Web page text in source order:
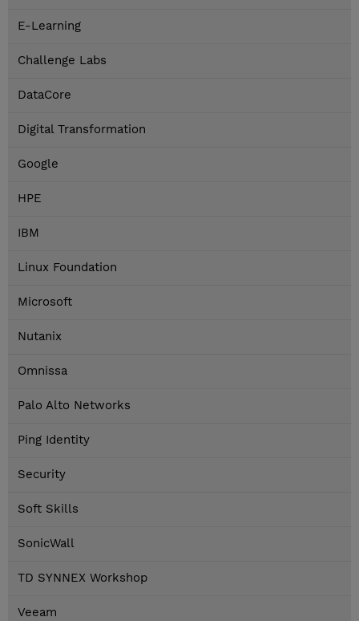
E-Learning
Challenge Labs
DataCore
Digital Transformation
Google
HPE
IBM
Linux Foundation
Microsoft
Nutanix
Omnissa
Palo Alto Networks
Ping Identity
Security
Soft Skills
SonicWall
TD SYNNEX Workshop
Veeam